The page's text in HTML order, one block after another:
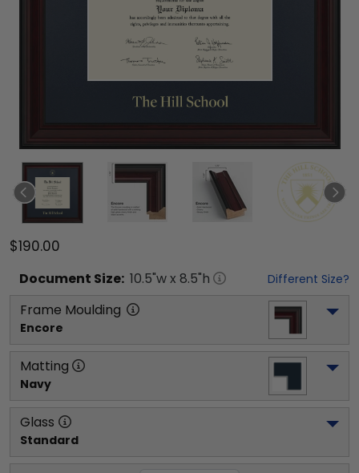
$190.00
Document Size: 10.5"w x 8.5"h Different Size?
Frame Moulding
Encore
Matting
Navy
Glass
Standard